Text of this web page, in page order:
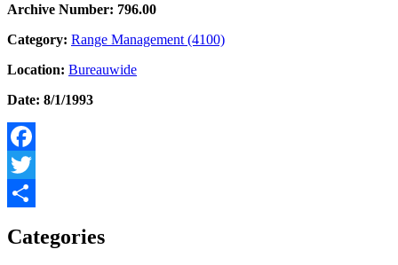
Archive Number: 796.00
Category: Range Management (4100)
Location: Bureauwide
Date: 8/1/1993
Facebook
Twitter
Categories